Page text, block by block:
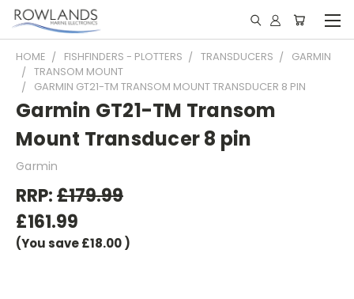
HOME FISHFINDERS - PLOTTERS TRANSDUCERS
GARMIN
TRANSOM MOUNT
GARMIN GT21-TM TRANSOM MOUNT TRANSDUCER 8 PIN
Garmin GT21-TM Transom
Mount Transducer 8 pin
Garmin
RRP:£179.99
£161.99
(You save£18.00 )